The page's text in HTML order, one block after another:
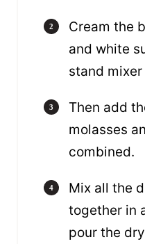
Cream the
and white
stand
Then add
molasses
combined.
Mix all the
together in
pour the